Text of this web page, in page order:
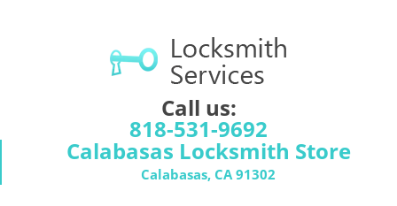
Call us:
818-531-9692
Calabasas Locksmith Store
Calabasas, CA 91302